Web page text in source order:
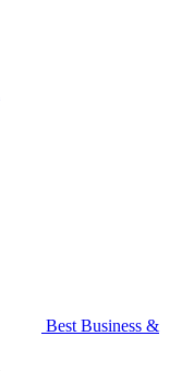
Best Business &